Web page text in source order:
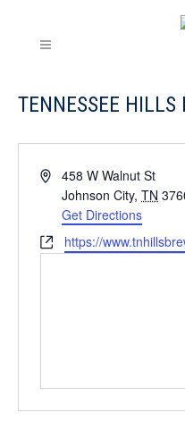
TENNESSEE HILLS
Address458 W Walnut St
Johnson City, TN
Get Directions
Websitehttps://